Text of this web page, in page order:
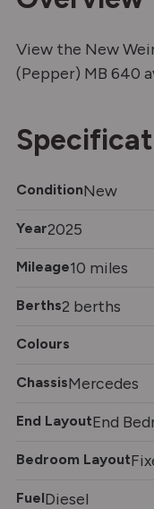
View the New
(Pepper) MB 640
ConditionNew
Year2025
Mileage10 miles
Berths2 berths
Colours
ChassisMercedes
End LayoutEnd
Bedroom Layout
FuelDiesel